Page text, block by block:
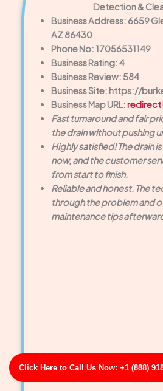
Click Here to Call Us Now: +1 (888)
Detection &
Business Address: 6659
AZ 86430
Phone No: 17056531149
Business Rating: 4
Business Review: 584
Business Site: https://
Business Map URL:redirect
Fast turnaround and fair
the drain without pushing
Highly satisfied! The drain
now, and the customer
from start to finish.
Reliable and honest. The
through the problem and
maintenance tips